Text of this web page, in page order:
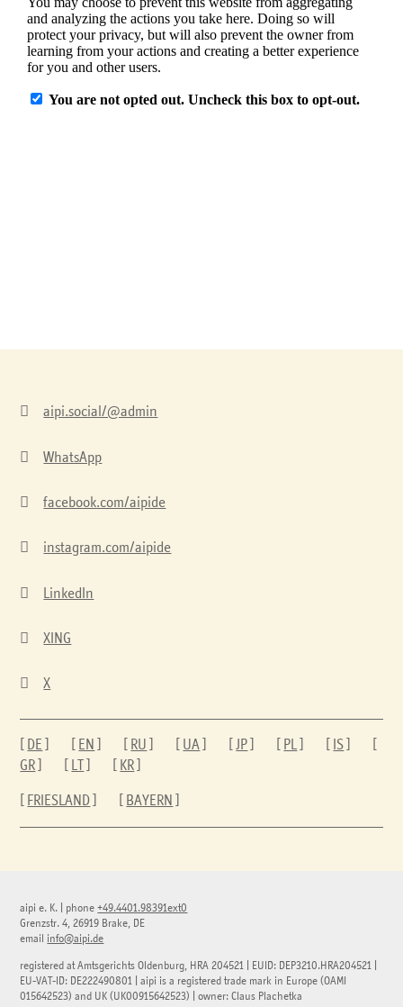
 aipi.social/@admin
 WhatsApp
 facebook.com/aipide
 instagram.com/aipide
 LinkedIn
 XING
 X
DE EN RU UA ] [JP PL IS
GR
LT KR
[ FRIESLAND] [ BAYERN ]
aipi e. K. phone+49.4401.98391ext0
Grenzstr. 4, 26919 Brake, DE
email info@aipi.de
registered at Amtsgerichts Oldenburg, HRA 204521 | EUID: DEP3210.HRA204521 |
EU-VAT-ID: DE222490801 | aipi is a registered trade mark in Europe (OAMI
015642523) and UK (UK00915642523) | owner: Claus Plachetka